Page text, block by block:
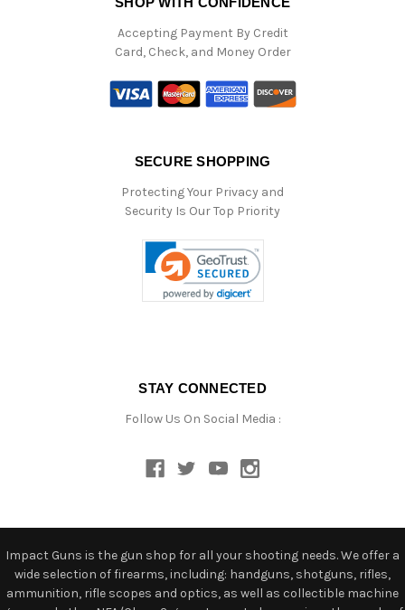
Accepting Payment By Credit
Card, Check, and Money Order
SECURE SHOPPING
Protecting Your Privacy and
Security Is Our Top Priority
STAY CONNECTED
Follow Us On Social Media :
Impact Guns is the gun shop for all your shooting needs. We offer a
wide selection of firearms, including: handguns, shotguns, rifles,
ammunition, rifle scopes and optics, as well as collectible machine